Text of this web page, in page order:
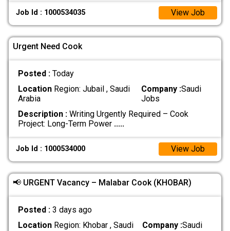
Job Id : 1000534035 View Job
Urgent Need Cook
Posted : Today
LocationRegion: Jubail , Saudi
Arabia
Company :Saudi
Jobs
Description :Writing Urgently Required – Cook
Project: Long-Term Power .....
Job Id : 1000534000 View Job
📢 URGENT Vacancy – Malabar Cook (KHOBAR)
Posted : 3 days ago
LocationRegion: Khobar , Saudi
Company :Saudi